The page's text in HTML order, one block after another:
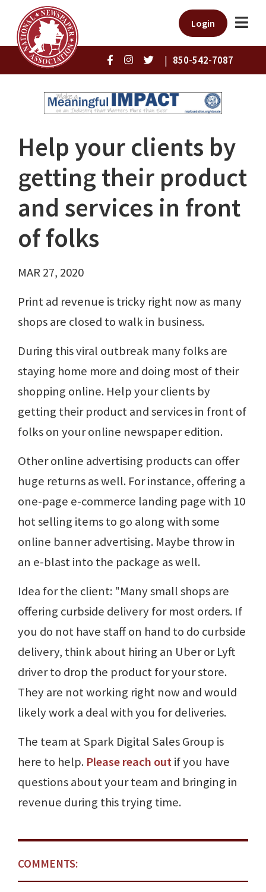
Login
| 850-542-7087
Help your clients by
getting their product
and services in front
of folks
MAR 27, 2020
Print ad revenue is tricky right now as many
shops are closed to walk in business.
During this viral outbreak many folks are
staying home more and doing most of their
shopping online. Help your clients by
getting their product and services in front of
folks on your online newspaper edition.
Other online advertising products can offer
huge returns as well. For instance, offering a
one-page e-commerce landing page with 10
hot selling items to go along with some
online banner advertising. Maybe throw in
an e-blast into the package as well.
Idea for the client: "Many small shops are
offering curbside delivery for most orders. If
you do not have staff on hand to do curbside
delivery, think about hiring an Uber or Lyft
driver to drop the product for your store.
They are not working right now and would
likely work a deal with you for deliveries.
The team at Spark Digital Sales Group is
here to help. Please reach outif you have
questions about your team and bringing in
revenue during this trying time.
COMMENTS: